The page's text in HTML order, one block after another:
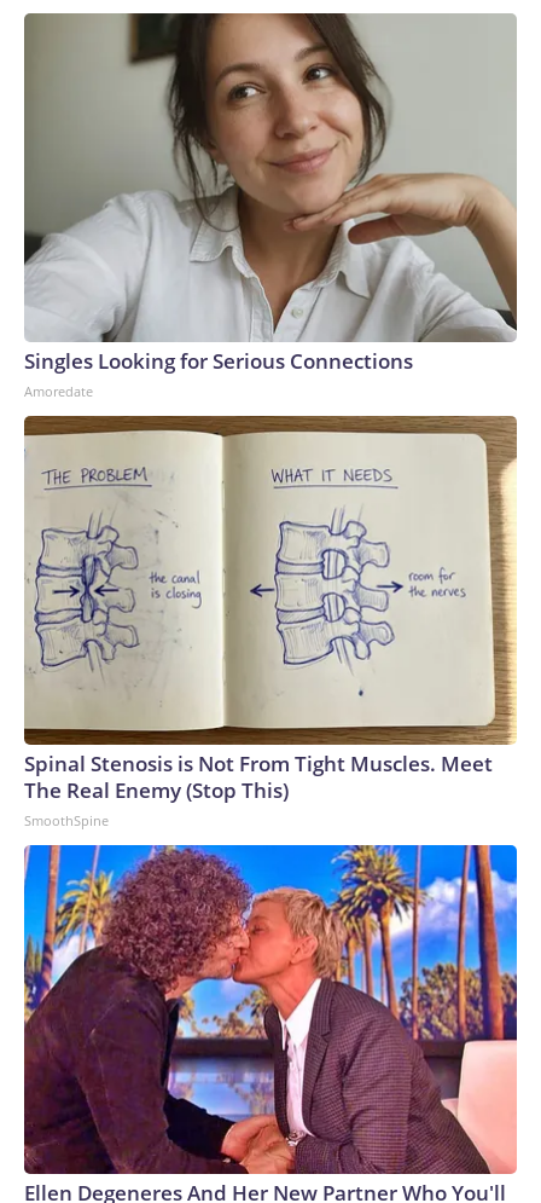
Singles Looking for Serious Connections
Amoredate
Spinal Stenosis is Not From Tight Muscles. Meet
The Real Enemy (Stop This)
SmoothSpine
Ellen Degeneres And Her New Partner Who You'll